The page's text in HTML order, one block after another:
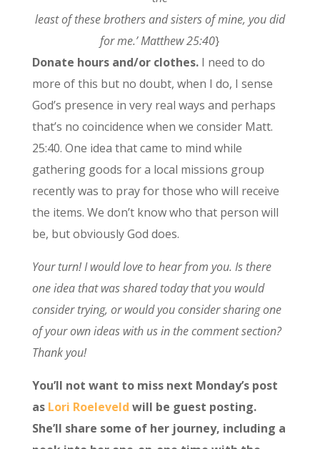
least of these brothers and sisters of mine, you did
for me.’ Matthew 25:40}
Donate hours and/or clothes.I need to do
more of this but no doubt, when I do, I sense
God’s presence in very real ways and perhaps
that’s no coincidence when we consider Matt.
25:40. One idea that came to mind while
gathering goods for a local missions group
recently was to pray for those who will receive
the items. We don’t know who that person will
be, but obviously God does.
Your turn! I would love to hear from you. Is there
one idea that was shared today that you would
consider trying, or would you consider sharing one
of your own ideas with us in the comment section?
Thank you!
You’ll not want to miss next Monday’s post
as Lori Roeleveld will be guest posting.
She’ll share some of her journey, including a